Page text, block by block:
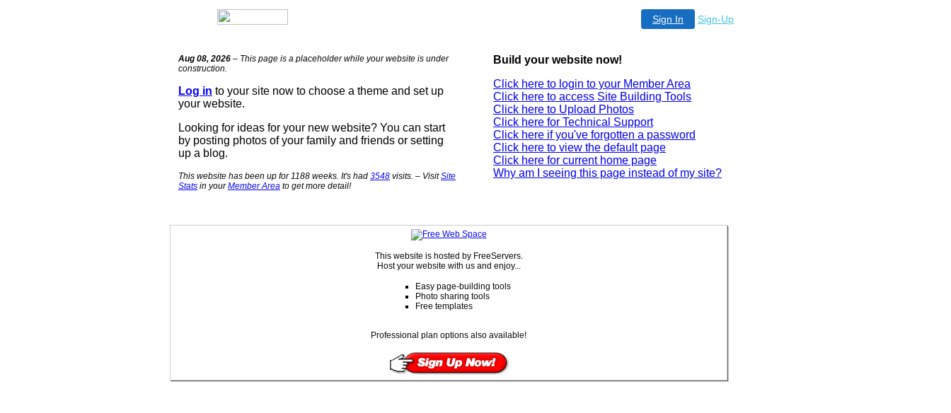
Sign In Sign-Up
Aug 08, 2026 – This page is a placeholder while your website is under
construction.
Log in to your site now to choose a theme and set up
your website.
Looking for ideas for your new website? You can start
by posting photos of your family and friends or setting
up a blog.
This website has been up for 1188 weeks. It's had 3548 visits. – VisitSite
Stats in yourMember Area to get more detail!
Build your website now!
Click here to login to your Member Area
Click here to access Site Building Tools
Click here to Upload Photos
Click here for Technical Support
Click here if you've forgotten a password
Click here to view the default page
Click here for current home page
Why am I seeing this page instead of my site?
This website is hosted by FreeServers.
Host your website with us and enjoy...
Easy page-building tools
Photo sharing tools
Free templates
Professional plan options also available!